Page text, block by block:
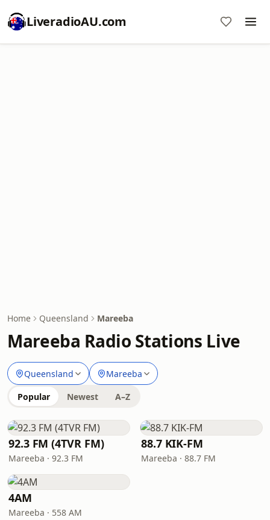
LiveradioAU.com
Home Queensland Mareeba
Mareeba Radio Stations Live
Queensland Mareeba
Popular Newest A–Z
92.3 FM (4TVR FM)
Mareeba · 92.3 FM
88.7 KIK-FM
Mareeba · 88.7 FM
4AM
Mareeba · 558 AM